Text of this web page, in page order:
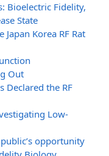
Bioelectric Fidelity,
State
Korea RF Rat
Out
Declared the RF
Low-
opportunity